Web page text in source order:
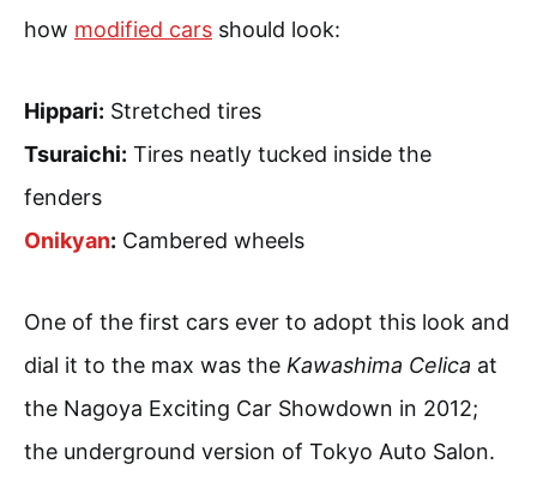
how modified cars should look:
Hippari: Stretched tires
Tsuraichi: Tires neatly tucked inside the
fenders
Onikyan: Cambered wheels
One of the first cars ever to adopt this look and
dial it to the max was the Kawashima Celica at
the Nagoya Exciting Car Showdown in 2012;
the underground version of Tokyo Auto Salon.